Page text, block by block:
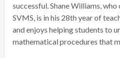
successful. Shane Williams,
SVMS, is in his 28th year of
and enjoys helping students to
mathematical procedures that